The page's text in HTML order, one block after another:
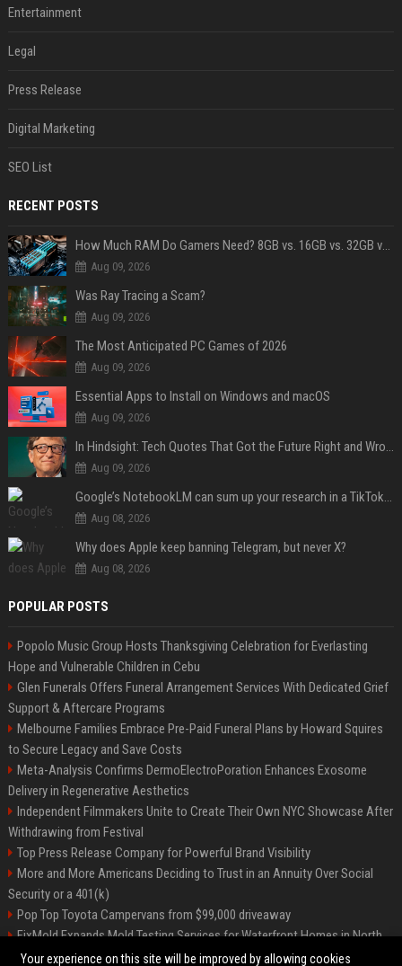
Entertainment
Legal
Press Release
Digital Marketing
SEO List
RECENT POSTS
How Much RAM Do Gamers Need? 8GB vs. 16GB vs. 32GB vs. 64GB
Aug 09, 2026
Was Ray Tracing a Scam?
Aug 09, 2026
The Most Anticipated PC Games of 2026
Aug 09, 2026
Essential Apps to Install on Windows and macOS
Aug 09, 2026
In Hindsight: Tech Quotes That Got the Future Right and Wrong
Aug 09, 2026
Google’s NotebookLM can sum up your research in a TikTok-style clip
Aug 08, 2026
Why does Apple keep banning Telegram, but never X?
Aug 08, 2026
POPULAR POSTS
Popolo Music Group Hosts Thanksgiving Celebration for Everlasting
Hope and Vulnerable Children in Cebu
Glen Funerals Offers Funeral Arrangement Services With Dedicated Grief
Support & Aftercare Programs
Melbourne Families Embrace Pre-Paid Funeral Plans by Howard Squires
to Secure Legacy and Save Costs
Meta-Analysis Confirms DermoElectroPoration Enhances Exosome
Delivery in Regenerative Aesthetics
Independent Filmmakers Unite to Create Their Own NYC Showcase After
Withdrawing from Festival
Top Press Release Company for Powerful Brand Visibility
More and More Americans Deciding to Trust in an Annuity Over Social
Security or a 401(k)
Pop Top Toyota Campervans from $99,000 driveaway
FixMold Expands Mold Testing Services for Waterfront Homes in North
Miami Beach
Your experience on this site will be improved by allowing cookies